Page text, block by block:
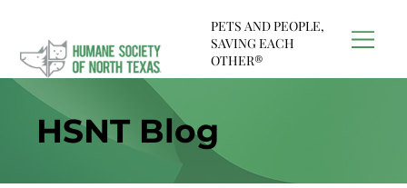
PETS AND PEOPLE,
SAVING EACH
OTHER®
HSNT Blog